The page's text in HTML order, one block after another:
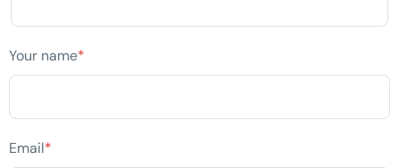
Your name*
Email*